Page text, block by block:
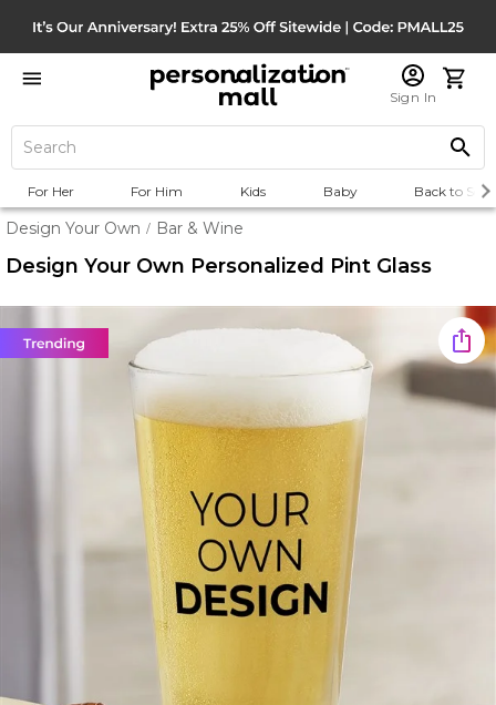
Sign In
For Her For Him Kids Baby Back to
Design Your Own / Bar & Wine
Design Your Own Personalized Pint Glass